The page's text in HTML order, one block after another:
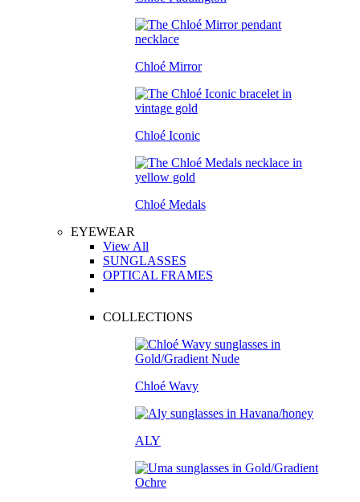
Chloé Mirror
Chloé Iconic
Chloé Medals
EYEWEAR
View All
SUNGLASSES
OPTICAL FRAMES
COLLECTIONS
Chloé Wavy
ALY